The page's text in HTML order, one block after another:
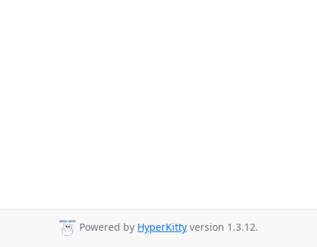
Powered by HyperKitty version 1.3.12.